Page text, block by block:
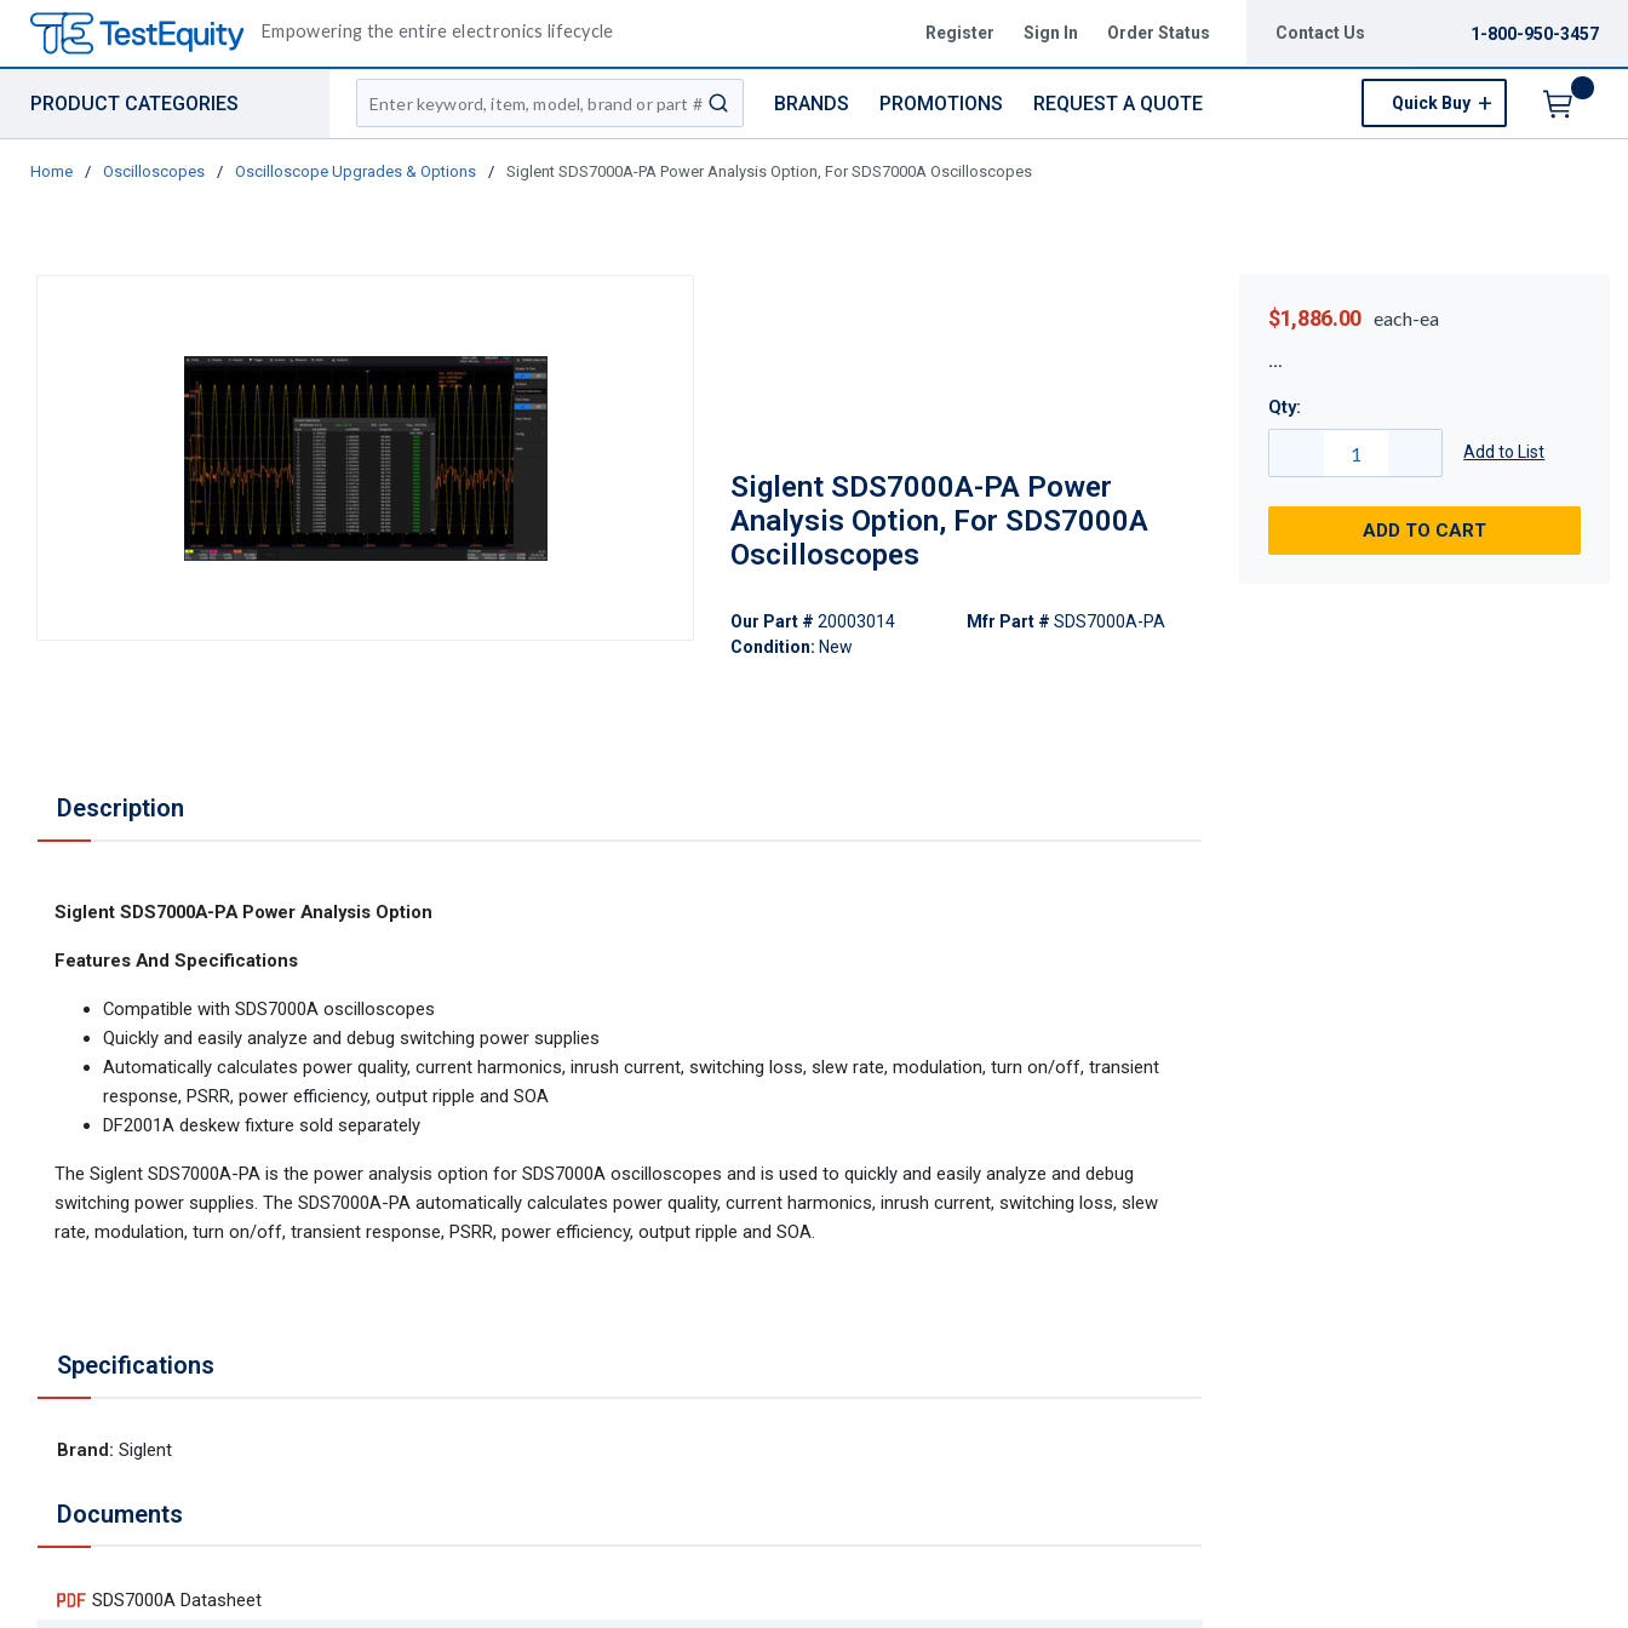
Empowering the entire electronics lifecycle Register Sign In Order Status Contact Us 1-800-950-3457
PRODUCT CATEGORIES
Site Search
submit search
BRANDS PROMOTIONS REQUEST A QUOTE Quick Buy
Home / Oscilloscopes / Oscilloscope Upgrades & Options / Siglent SDS7000A-PA Power Analysis Option, For SDS7000A Oscilloscopes
Siglent SDS7000A-PA Power
Analysis Option, For SDS7000A
Oscilloscopes
Our Part # 20003014
Condition: New
Mfr Part # SDS7000A-PA
Description
Siglent SDS7000A-PA Power Analysis Option
Features And Specifications
Compatible with SDS7000A oscilloscopes
Quickly and easily analyze and debug switching power supplies
Automatically calculates power quality, current harmonics, inrush current, switching loss, slew rate, modulation, turn on/off, transient
response, PSRR, power efficiency, output ripple and SOA
DF2001A deskew fixture sold separately
The Siglent SDS7000A-PA is the power analysis option for SDS7000A oscilloscopes and is used to quickly and easily analyze and debug
switching power supplies. The SDS7000A-PA automatically calculates power quality, current harmonics, inrush current, switching loss, slew
rate, modulation, turn on/off, transient response, PSRR, power efficiency, output ripple and SOA.
Specifications
Brand: Siglent
Documents
SDS7000A Datasheet
$1,886.00 each-ea
Qty:
Add to List
ADD TO CART